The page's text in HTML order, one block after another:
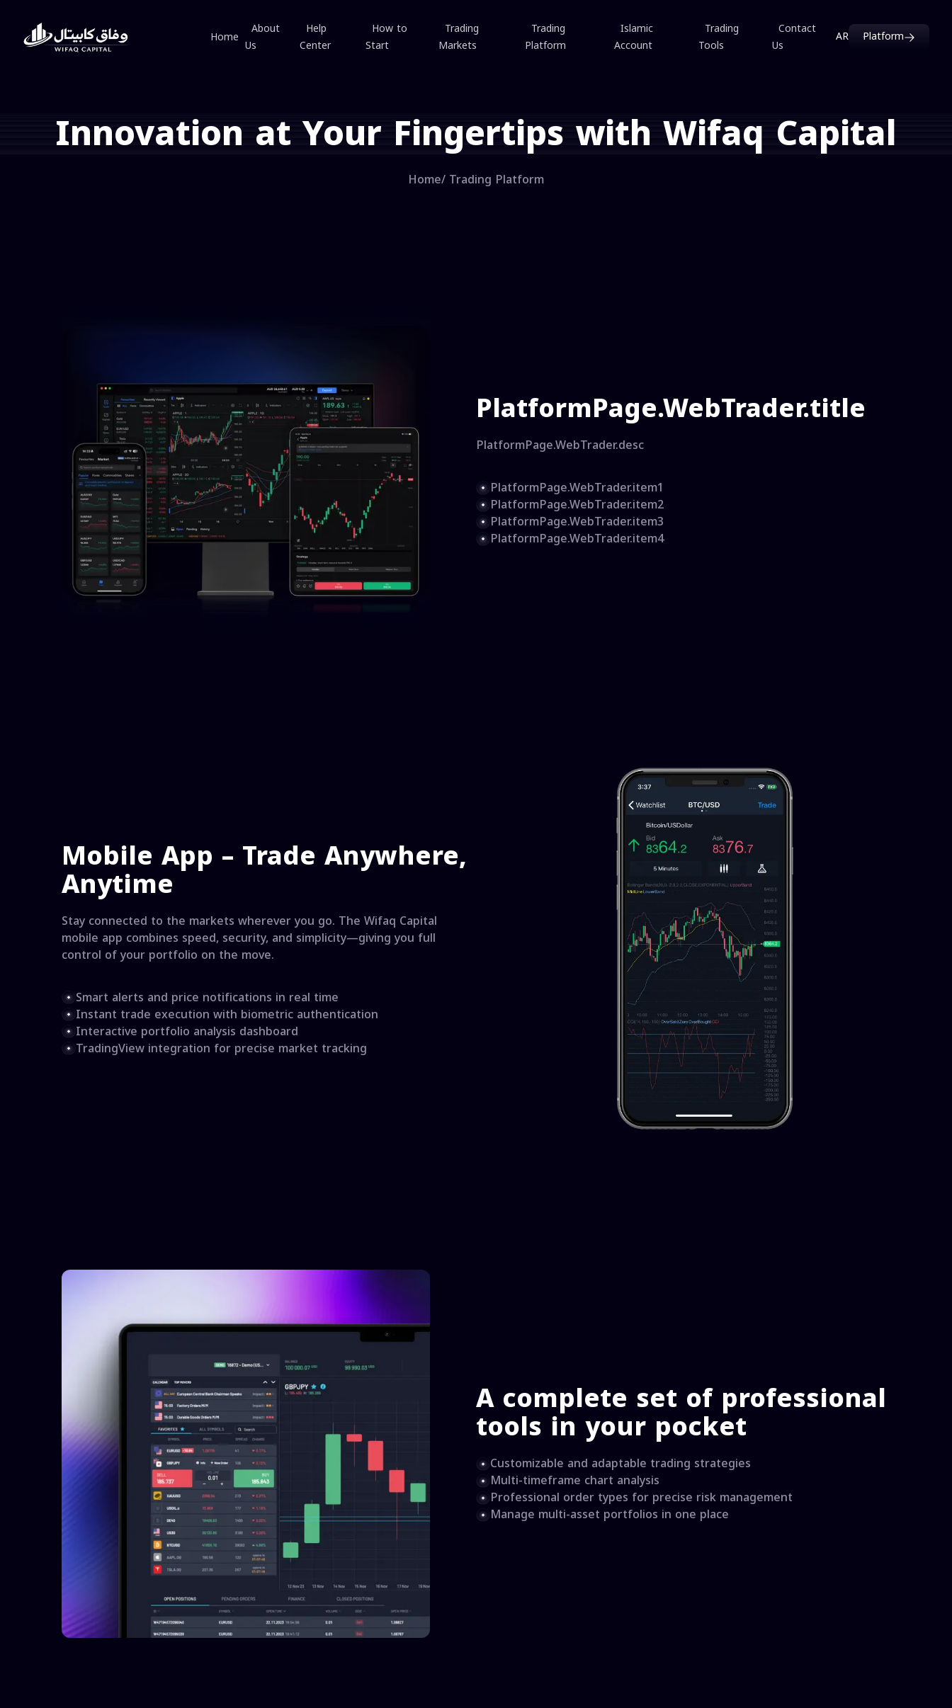
Home
About
Us
Help
Center
How to
Start
Trading
Markets
Trading
Platform
Islamic
Account
Trading
Tools
Contact
Us
AR Platform
Innovation at Your Fingertips with Wifaq Capital
Home/Trading Platform
PlatformPage.WebTrader.title
PlatformPage.WebTrader.desc
PlatformPage.WebTrader.item1
PlatformPage.WebTrader.item2
PlatformPage.WebTrader.item3
PlatformPage.WebTrader.item4
Mobile App – Trade Anywhere,
Anytime
Stay connected to the markets wherever you go. The Wifaq Capital
mobile app combines speed, security, and simplicity—giving you full
control of your portfolio on the move.
Smart alerts and price notifications in real time
Instant trade execution with biometric authentication
Interactive portfolio analysis dashboard
TradingView integration for precise market tracking
A complete set of professional
tools in your pocket
Customizable and adaptable trading strategies
Multi-timeframe chart analysis
Professional order types for precise risk management
Manage multi-asset portfolios in one place